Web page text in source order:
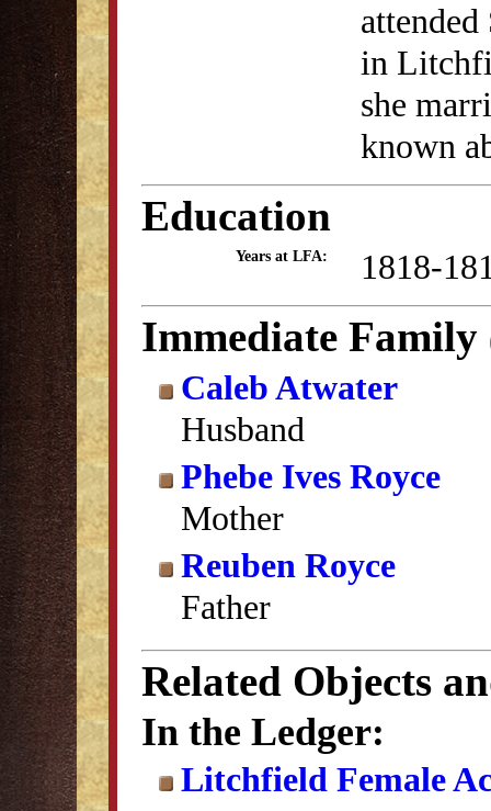
attended
in
she
known
Education
Years at LFA: 1818-
Immediate Family
Caleb Atwater
Husband
Phebe Ives Royce
Mother
Reuben Royce
Father
Related Objects
In the Ledger:
Litchfield Female